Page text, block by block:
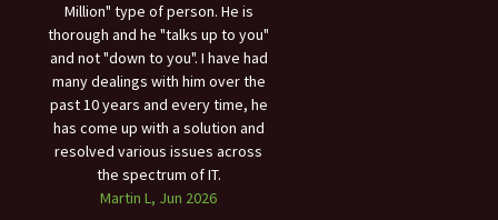
Million" type of person. He is
thorough and he "talks up to you"
and not "down to you". I have had
many dealings with him over the
past 10 years and every time, he
has come up with a solution and
resolved various issues across
the spectrum of IT.
Martin L, Jun 2026